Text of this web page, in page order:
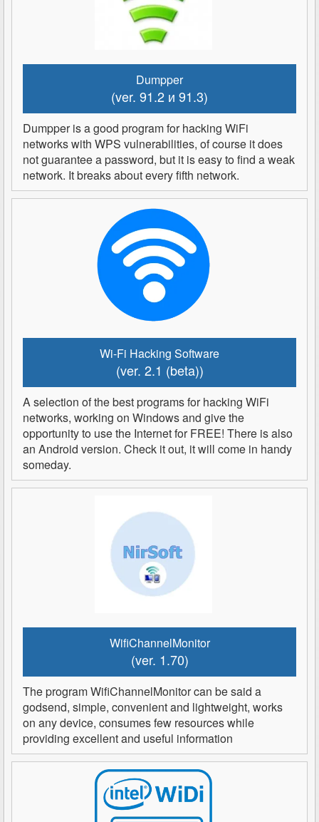
Dumpper
(ver. 91.2 и 91.3)
Dumpper is a good program for hacking WiFi
networks with WPS vulnerabilities, of course it does
not guarantee a password, but it is easy to find a weak
network. It breaks about every fifth network.
Wi-Fi Hacking Software
(ver. 2.1 (beta))
A selection of the best programs for hacking WiFi
networks, working on Windows and give the
opportunity to use the Internet for FREE! There is also
an Android version. Check it out, it will come in handy
someday.
WifiChannelMonitor
(ver. 1.70)
The program WifiChannelMonitor can be said a
godsend, simple, convenient and lightweight, works
on any device, consumes few resources while
providing excellent and useful information